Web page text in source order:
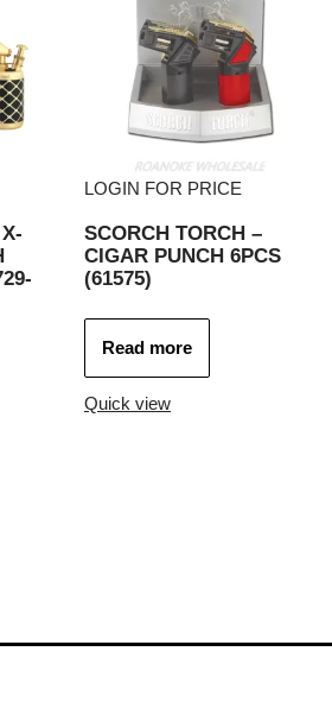
LOGIN FOR PRICE
SCORCH TORCH –
CIGAR PUNCH 6PCS
(61575)
Read more
Quick view